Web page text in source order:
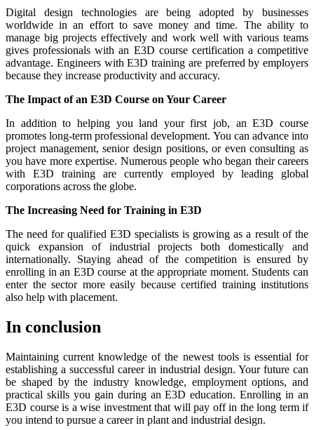
Digital design technologies are being adopted by businesses
worldwide in an effort to save money and time. The ability to
manage big projects effectively and work well with various teams
gives professionals with an E3D course certification a competitive
advantage. Engineers with E3D training are preferred by employers
because they increase productivity and accuracy.
The Impact of an E3D Course on Your Career
In addition to helping you land your first job, an E3D course
promotes long-term professional development. You can advance into
project management, senior design positions, or even consulting as
you have more expertise. Numerous people who began their careers
with E3D training are currently employed by leading global
corporations across the globe.
The Increasing Need for Training in E3D
The need for qualified E3D specialists is growing as a result of the
quick expansion of industrial projects both domestically and
internationally. Staying ahead of the competition is ensured by
enrolling in an E3D course at the appropriate moment. Students can
enter the sector more easily because certified training institutions
also help with placement.
In conclusion
Maintaining current knowledge of the newest tools is essential for
establishing a successful career in industrial design. Your future can
be shaped by the industry knowledge, employment options, and
practical skills you gain during an E3D education. Enrolling in an
E3D course is a wise investment that will pay off in the long term if
you intend to pursue a career in plant and industrial design.